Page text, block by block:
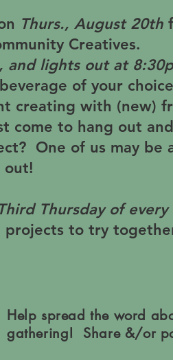
Thurs., August 20th
Creatives.
and lights out at
of your
creating with (new)
come to hang out
One of us may be
out!
Thursday of every
projects to try
Help spread the word
gathering! Share &/or